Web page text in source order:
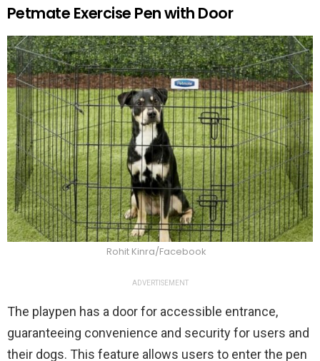
Petmate Exercise Pen with Door
Rohit Kinra/Facebook
ADVERTISEMENT
The playpen has a door for accessible entrance,
guaranteeing convenience and security for users and
their dogs. This feature allows users to enter the pen